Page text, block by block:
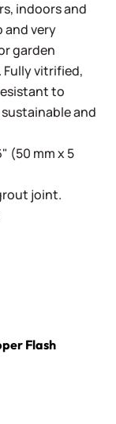
indoors and
and very
garden
vitrified,
to
and
(50 mm x 5
joint.
Flash